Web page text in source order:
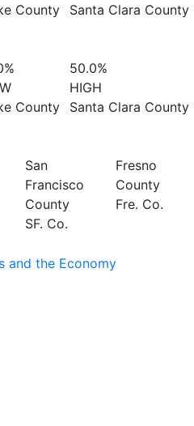
County
Santa Clara County
County
50.0%
HIGH
Santa Clara County
San
Francisco
County
SF. Co.
Fresno
County
Fre. Co.